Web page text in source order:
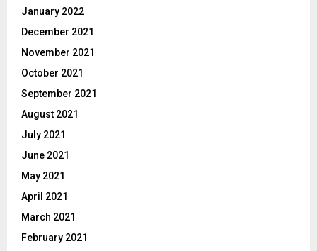
January 2022
December 2021
November 2021
October 2021
September 2021
August 2021
July 2021
June 2021
May 2021
April 2021
March 2021
February 2021